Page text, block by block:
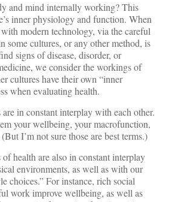
and mind internally working? This
inner physiology and function. When
modern technology, via the careful
some cultures, or any other method, is
signs of disease, disorder, or
we consider the workings of
cultures have their own “inner
when evaluating health.
in constant interplay with each other.
your wellbeing, your macrofunction,
I’m not sure those are best terms.)
health are also in constant interplay
environments, as well as with our
choices.” For instance, rich social
work improve wellbeing, as well as